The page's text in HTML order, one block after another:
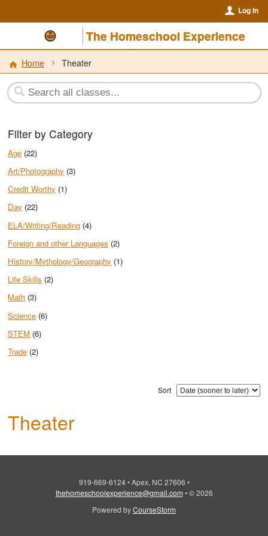
Log In
The Homeschool Experience
Home Theater
Filter by Category
Age (22)
Art/Photography (3)
Credit Worthy (1)
Day (22)
ELA/Writing/Reading (4)
Foreign and other Languages (2)
History/Mythology/Geography (1)
Life Skills (2)
Math (3)
Science (6)
STEM (6)
Trade (2)
Sort
Theater
919-669-6124 • Apex, NC 27606 •
thehomeschoolexperience@gmail.com • © 2026
Powered byCourseStorm